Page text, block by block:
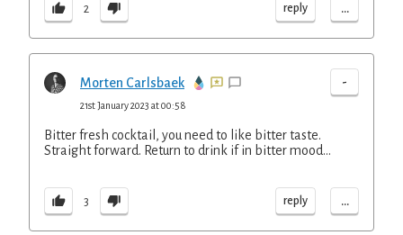
2 reply ...
Morten Carlsbaek -
21st January 2023 at 00:58
Bitter fresh cocktail, you need to like bitter taste.
Straight forward. Return to drink if in bitter mood...
3 reply ...